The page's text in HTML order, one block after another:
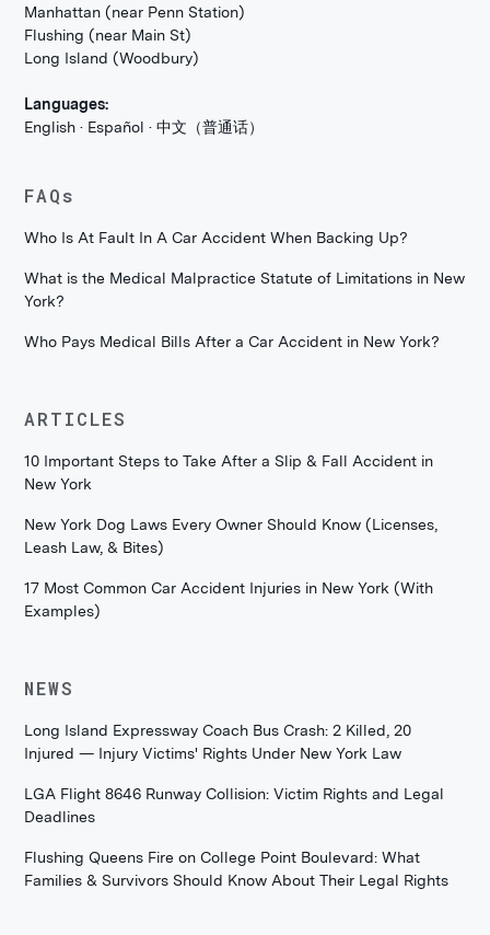
Manhattan (near Penn Station)
Flushing (near Main St)
Long Island (Woodbury)
Languages:
English · Español · 中文（普通话）
FAQs
Who Is At Fault In A Car Accident When Backing Up?
What is the Medical Malpractice Statute of Limitations in New
York?
Who Pays Medical Bills After a Car Accident in New York?
ARTICLES
10 Important Steps to Take After a Slip & Fall Accident in
New York
New York Dog Laws Every Owner Should Know (Licenses,
Leash Law, & Bites)
17 Most Common Car Accident Injuries in New York (With
Examples)
NEWS
Long Island Expressway Coach Bus Crash: 2 Killed, 20
Injured — Injury Victims' Rights Under New York Law
LGA Flight 8646 Runway Collision: Victim Rights and Legal
Deadlines
Flushing Queens Fire on College Point Boulevard: What
Families & Survivors Should Know About Their Legal Rights